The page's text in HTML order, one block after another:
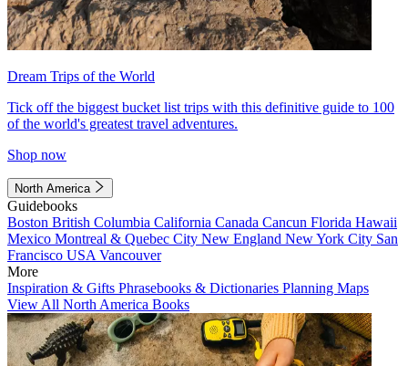
Dream Trips of the World
Tick off the biggest bucket list trips with this definitive guide to 100
of the world's greatest travel adventures.
Shop now
North America
Guidebooks
Boston British Columbia California Canada Cancun Florida Hawaii
Mexico Montreal & Quebec City New England New York City San
Francisco USA Vancouver
More
Inspiration & Gifts Phrasebooks & Dictionaries Planning Maps
View All North America Books